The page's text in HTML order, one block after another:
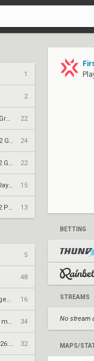
1
2
22
24
22
15
13
5
48
16
34
32
BETTING
STREAMS
No stream
MAPS/